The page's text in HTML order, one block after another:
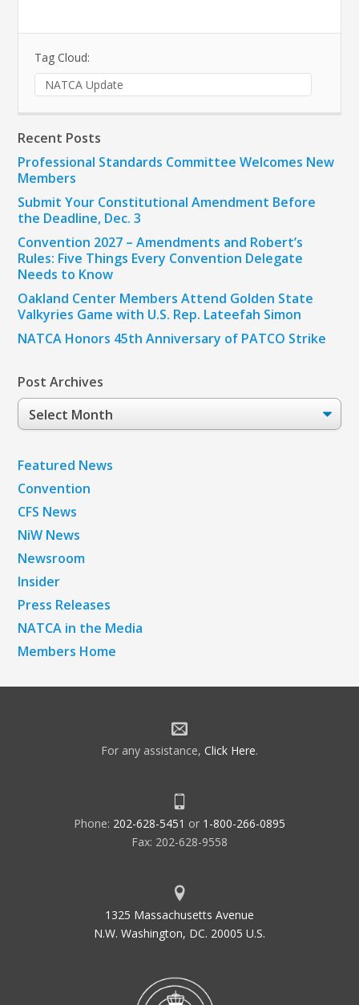
Tag Cloud:
NATCA Update
Recent Posts
Professional Standards Committee Welcomes New
Members
Submit Your Constitutional Amendment Before
the Deadline, Dec. 3
Convention 2027 – Amendments and Robert’s
Rules: Five Things Every Convention Delegate
Needs to Know
Oakland Center Members Attend Golden State
Valkyries Game with U.S. Rep. Lateefah Simon
NATCA Honors 45th Anniversary of PATCO Strike
Post Archives
Post
Archives
Featured News
Convention
CFS News
NiW News
Newsroom
Insider
Press Releases
NATCA in the Media
Members Home
For any assistance, Click Here.
Phone: 202-628-5451 or 1-800-266-0895
Fax: 202-628-9558
1325 Massachusetts Avenue
N.W. Washington, DC. 20005 U.S.